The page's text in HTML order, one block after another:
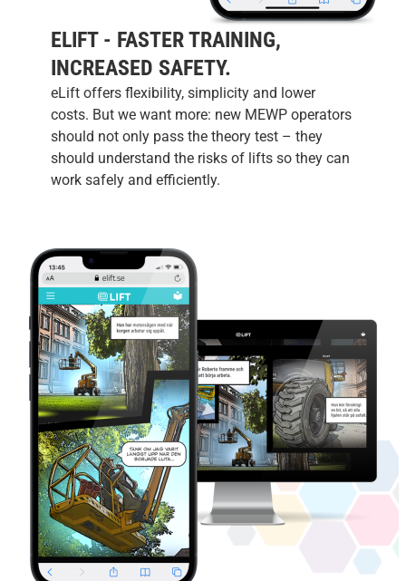
ELIFT - FASTER TRAINING,
INCREASED SAFETY.
eLift offers flexibility, simplicity and lower
costs. But we want more: new MEWP operators
should not only pass the theory test – they
should understand the risks of lifts so they can
work safely and efficiently.